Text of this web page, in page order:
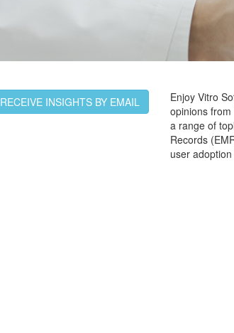
RECEIVE INSIGHTS BY EMAIL
Enjoy Vitro
opinions
a range of
Records
user